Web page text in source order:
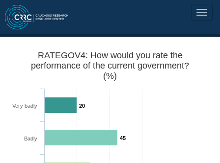
RATEGOV4: How would you rate the
performance of the current government?
(%)
20
45
Very badly
Badly